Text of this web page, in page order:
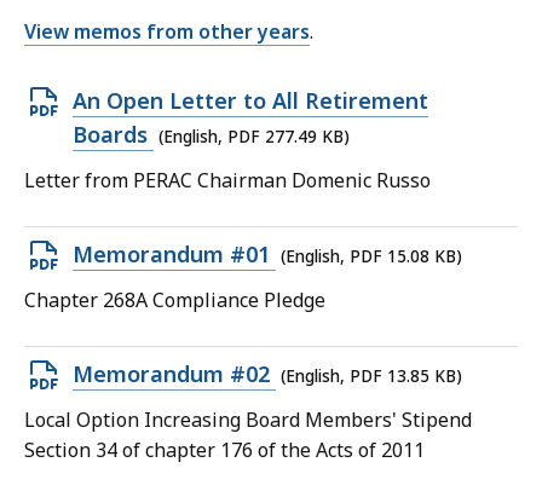
View memos from other years.
Open
PDF
file,
KB,
An Open Letter to All Retirement
Boards (English, PDF 277.49 KB)
Letter from PERAC Chairman Domenic Russo
Open
PDF
15.08
KB,
Memorandum #01 (English, PDF 15.08 KB)
Chapter 268A Compliance Pledge
Open
PDF
file,
Memorandum #02 (English, PDF 13.85 KB)
Local Option Increasing Board Members' Stipend
Section 34 of chapter 176 of the Acts of 2011